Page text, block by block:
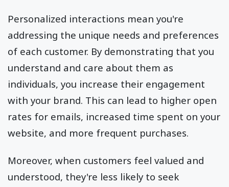
Personalized interactions mean you're
addressing the unique needs and preferences
of each customer. By demonstrating that you
understand and care about them as
individuals, you increase their engagement
with your brand. This can lead to higher open
rates for emails, increased time spent on your
website, and more frequent purchases.
Moreover, when customers feel valued and
understood, they're less likely to seek